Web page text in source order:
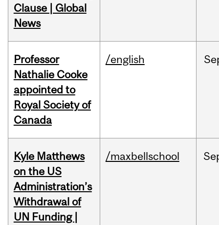
Clause | Global
News
Professor
Nathalie Cooke
appointed to
Royal Society of
Canada
/english
Kyle Matthews
on the US
Administration’s
Withdrawal of
UN Funding |
/maxbellschool